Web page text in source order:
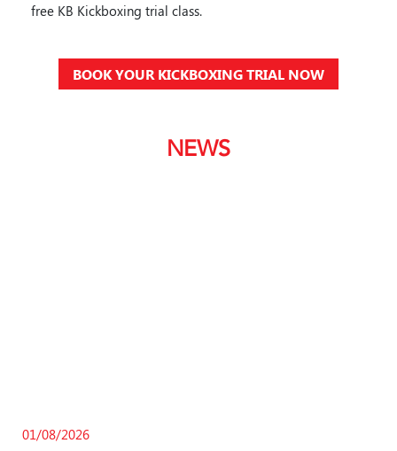
free KB Kickboxing trial class.
BOOK YOUR KICKBOXING TRIAL NOW
NEWS
01/08/2026